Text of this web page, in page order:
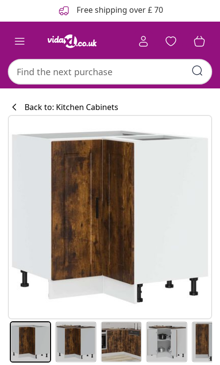
Free shipping over £ 70
Back to: Kitchen Cabinets